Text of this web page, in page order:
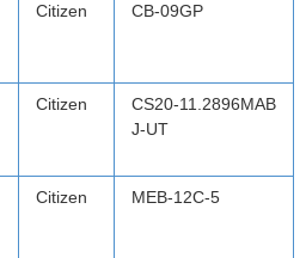
Citizen CB-09GP
Citizen
CS20-11.2896MAB
J-UT
Citizen MEB-12C-5